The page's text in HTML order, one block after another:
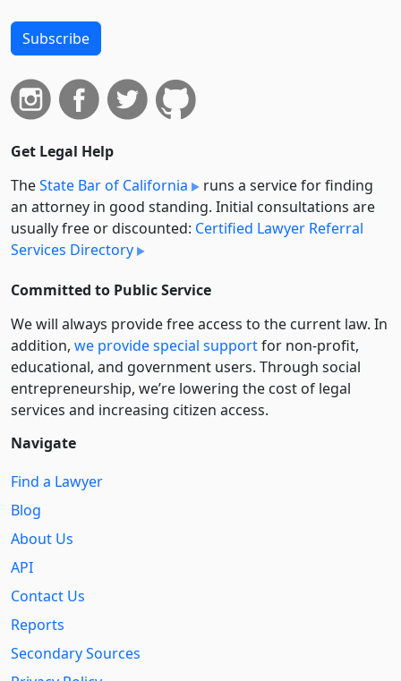
Subscribe
Get Legal Help
TheState Bar of California
runs a service for finding
an attorney in good standing. Initial consultations are
usually free or discounted: Certified Lawyer Referral
Services Directory
Committed to Public Service
We will always provide free access to the current law. In
addition, we provide special supportfor non-profit,
educational, and government users. Through social
entre­pre­neurship, we’re lowering the cost of legal
services and increasing citizen access.
Navigate
Find a Lawyer
Blog
About Us
API
Contact Us
Reports
Secondary Sources